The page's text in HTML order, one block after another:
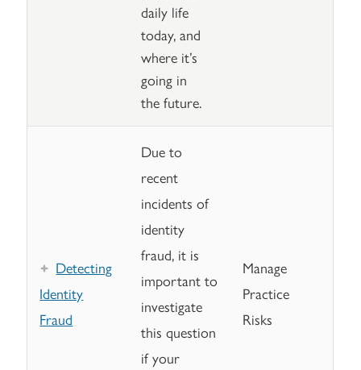
daily life
today, and
where it’s
going in
the future.
Detecting
Identity
Fraud
Due to
recent
incidents of
identity
fraud, it is
important to
investigate
this question
if your
Manage
Practice
Risks